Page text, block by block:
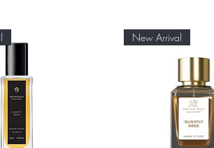
New Arrival